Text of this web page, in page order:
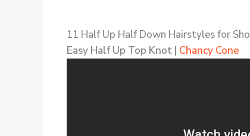
11 Half Up Half Down Hairstyles for
Easy Half Up Top Knot | Chancy Cone